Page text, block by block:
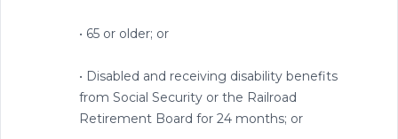
• 65 or older; or
• Disabled and receiving disability benefits
from Social Security or the Railroad
Retirement Board for 24 months; or